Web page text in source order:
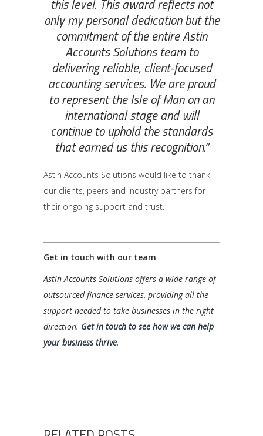
this level. This award reflects not
only my personal dedication but the
commitment of the entire Astin
Accounts Solutions team to
delivering reliable, client-focused
accounting services. We are proud
to represent the Isle of Man on an
international stage and will
continue to uphold the standards
that earned us this recognition.”
Astin Accounts Solutions would like to thank
our clients, peers and industry partners for
their ongoing support and trust.
Get in touch with our team
Astin Accounts Solutions offers a wide range of
outsourced finance services, providing all the
support needed to take businesses in the right
direction. Get in touch to see how we can help
your business thrive.